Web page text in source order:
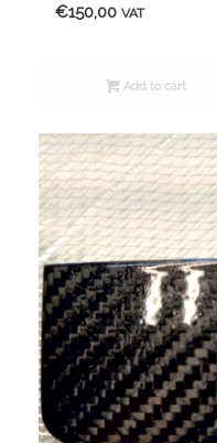
€150,00 VAT
Add to cart